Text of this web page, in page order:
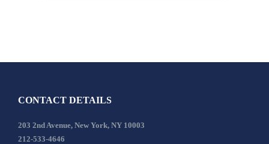
CONTACT DETAILS
203 2nd Avenue, New York, NY 10003
212-533-4646